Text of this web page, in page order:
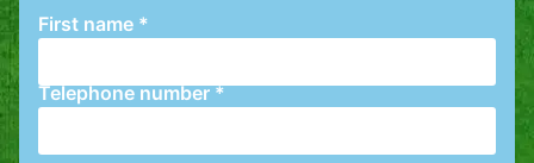
First name *
Telephone number*